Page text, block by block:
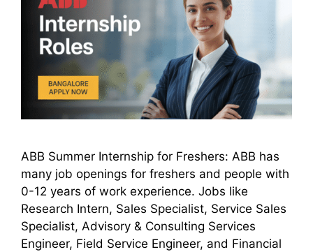
ABB Summer Internship for Freshers: ABB has
many job openings for freshers and people with
0-12 years of work experience. Jobs like
Research Intern, Sales Specialist, Service Sales
Specialist, Advisory & Consulting Services
Engineer, Field Service Engineer, and Financial